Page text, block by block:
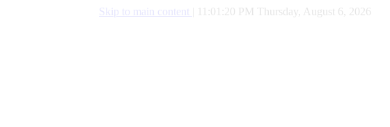
Skip to main content 11:01:21 PM Thursday, August 6, 2026